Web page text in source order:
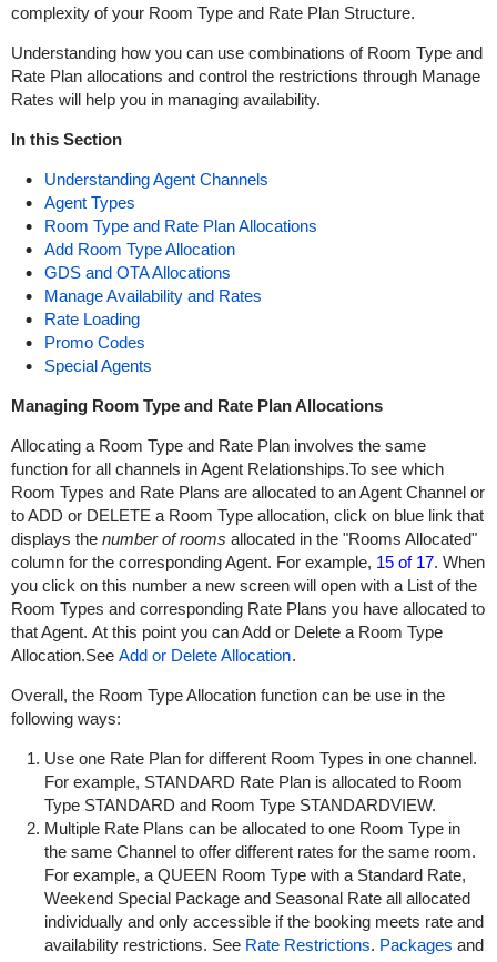
complexity of your Room Type and Rate Plan Structure.
Understanding how you can use combinations of Room Type and
Rate Plan allocations and control the restrictions through Manage
Rates will help you in managing availability.
In this Section
Understanding Agent Channels
Agent Types
Room Type and Rate Plan Allocations
Add Room Type Allocation
GDS and OTA Allocations
Manage Availability and Rates
Rate Loading
Promo Codes
Special Agents
Managing Room Type and Rate Plan Allocations
Allocating a Room Type and Rate Plan involves the same
function for all channels in Agent Relationships.To see which
Room Types and Rate Plans are allocated to an Agent Channel or
to ADD or DELETE a Room Type allocation, click on blue link that
displays the number of rooms allocated in the "Rooms Allocated"
column for the corresponding Agent. For example, 15 of 17. When
you click on this number a new screen will open with a List of the
Room Types and corresponding Rate Plans you have allocated to
that Agent. At this point you can Add or Delete a Room Type
Allocation.See Add or Delete Allocation.
Overall, the Room Type Allocation function can be use in the
following ways:
Use one Rate Plan for different Room Types in one channel.
For example, STANDARD Rate Plan is allocated to Room
Type STANDARD and Room Type STANDARDVIEW.
Multiple Rate Plans can be allocated to one Room Type in
the same Channel to offer different rates for the same room.
For example, a QUEEN Room Type with a Standard Rate,
Weekend Special Package and Seasonal Rate all allocated
individually and only accessible if the booking meets rate and
availability restrictions. See Rate Restrictions. Packages and